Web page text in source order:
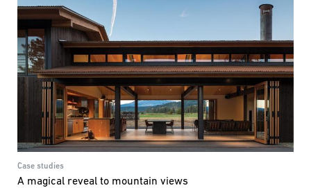
Case studies
A magical reveal to mountain views